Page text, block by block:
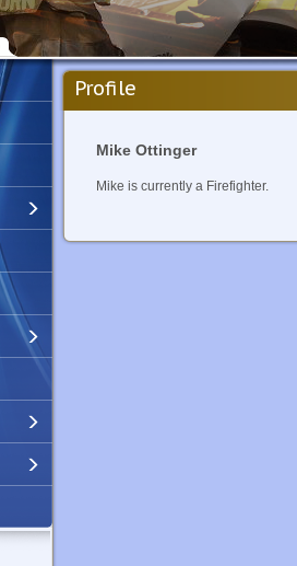
Profile
Mike Ottinger
Mike is currently a Firefighter.